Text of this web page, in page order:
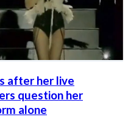
after her live
question her
alone